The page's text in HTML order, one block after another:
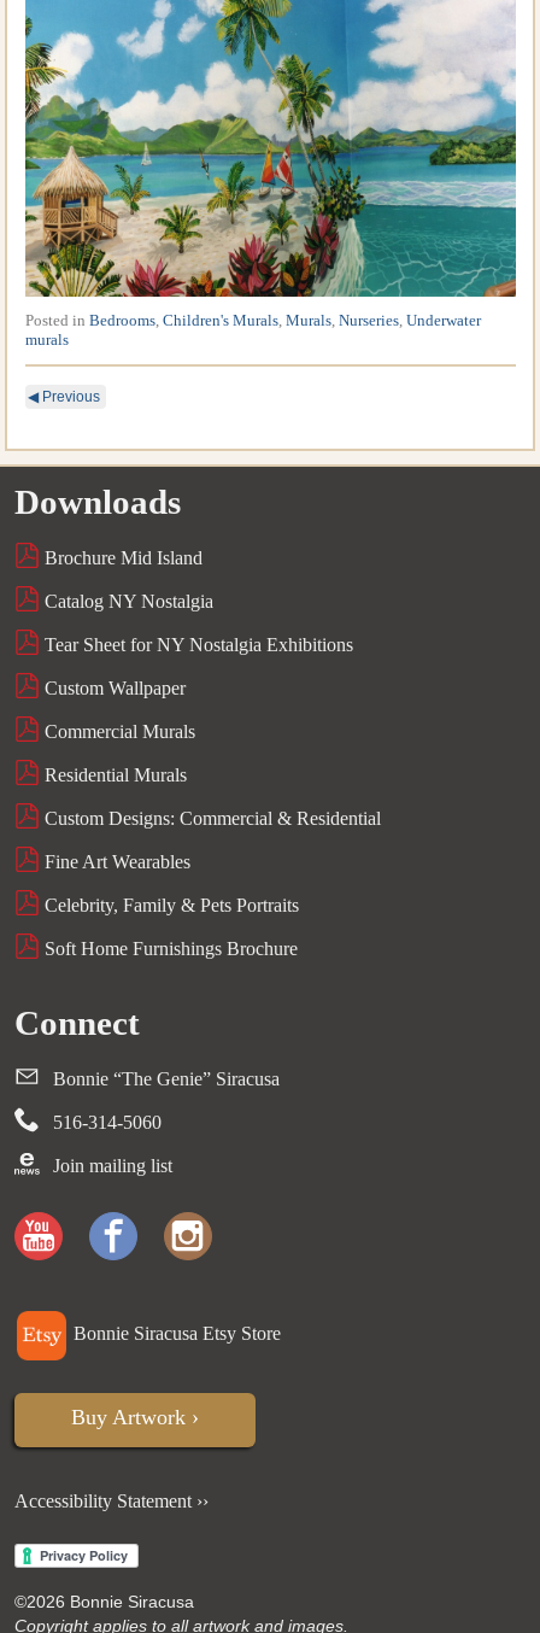
Posted in Bedrooms,Children's Murals,Murals,Nurseries,Underwater
murals
◀Previous
Downloads
Brochure Mid Island
Catalog NY Nostalgia
Tear Sheet for NY Nostalgia Exhibitions
Custom Wallpaper
Commercial Murals
Residential Murals
Custom Designs: Commercial & Residential
Fine Art Wearables
Celebrity, Family & Pets Portraits
Soft Home Furnishings Brochure
Connect
Bonnie “The Genie” Siracusa
516-314-5060
Join mailing list
Bonnie Siracusa Etsy Store
Buy Artwork ›
Accessibility Statement ››
©2026 Bonnie Siracusa
Copyright applies to all artwork and images.